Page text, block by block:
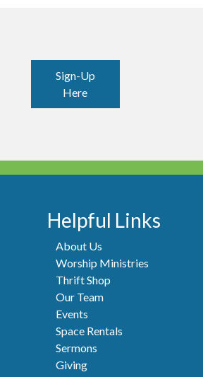
Sign-Up
Here
Helpful Links
About Us
Worship Ministries
Thrift Shop
Our Team
Events
Space Rentals
Sermons
Giving